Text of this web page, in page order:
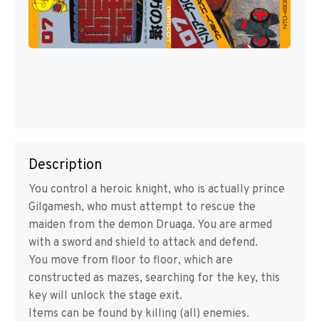
Description
You control a heroic knight, who is actually prince
Gilgamesh, who must attempt to rescue the
maiden from the demon Druaga. You are armed
with a sword and shield to attack and defend.
You move from floor to floor, which are
constructed as mazes, searching for the key, this
key will unlock the stage exit.
Items can be found by killing (all) enemies.